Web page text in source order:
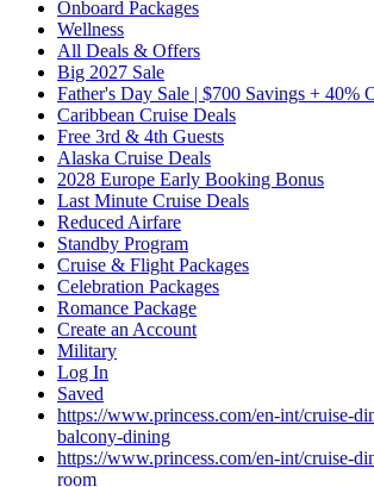
Onboard Packages
Wellness
All Deals & Offers
Big 2027 Sale
Father's Day Sale | $700 Savings + 40%
Caribbean Cruise Deals
Free 3rd & 4th Guests
Alaska Cruise Deals
2028 Europe Early Booking Bonus
Last Minute Cruise Deals
Reduced Airfare
Standby Program
Cruise & Flight Packages
Celebration Packages
Romance Package
Create an Account
Military
Log In
Saved
https://www.princess.com/en-int/cruise-
balcony-dining
https://www.princess.com/en-int/cruise-
room